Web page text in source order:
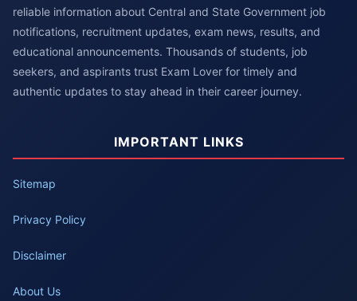
reliable information about Central and State Government job
notifications, recruitment updates, exam news, results, and
educational announcements. Thousands of students, job
seekers, and aspirants trust Exam Lover for timely and
authentic updates to stay ahead in their career journey.
IMPORTANT LINKS
Sitemap
Privacy Policy
Disclaimer
About Us